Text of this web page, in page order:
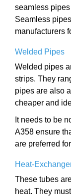
seamless
Seamless
manufacturers
Welded Pipes
Welded pipes
strips. They
pipes are also
cheaper and
It needs to be
A358 ensure
are preferred
Heat-
These tubes
heat. They